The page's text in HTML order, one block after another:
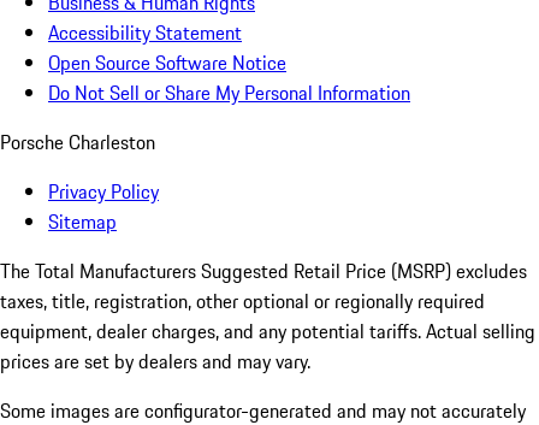
Accessibility Statement
Open Source Software Notice
Do Not Sell or Share My Personal Information
Porsche Charleston
Privacy Policy
Sitemap
The Total Manufacturers Suggested Retail Price (MSRP) excludes
taxes, title, registration, other optional or regionally required
equipment, dealer charges, and any potential tariffs. Actual selling
prices are set by dealers and may vary.
Some images are configurator-generated and may not accurately